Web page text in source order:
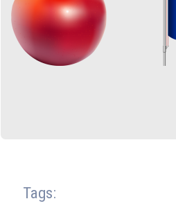
Tags: